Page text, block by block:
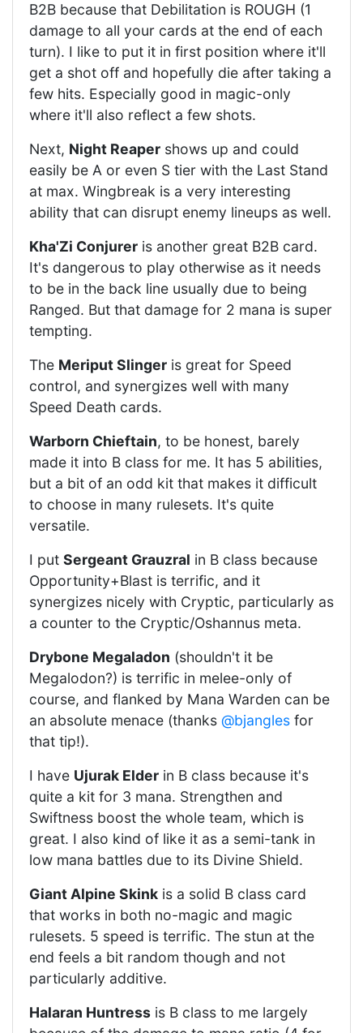
B2B because that Debilitation is ROUGH (1
damage to all your cards at the end of each
turn). I like to put it in first position where it'll
get a shot off and hopefully die after taking a
few hits. Especially good in magic-only
where it'll also reflect a few shots.
Next, Night Reaper shows up and could
easily be A or even S tier with the Last Stand
at max. Wingbreak is a very interesting
ability that can disrupt enemy lineups as well.
Kha'Zi Conjurer is another great B2B card.
It's dangerous to play otherwise as it needs
to be in the back line usually due to being
Ranged. But that damage for 2 mana is super
tempting.
The Meriput Slinger is great for Speed
control, and synergizes well with many
Speed Death cards.
Warborn Chieftain, to be honest, barely
made it into B class for me. It has 5 abilities,
but a bit of an odd kit that makes it difficult
to choose in many rulesets. It's quite
versatile.
I put Sergeant Grauzral in B class because
Opportunity+Blast is terrific, and it
synergizes nicely with Cryptic, particularly as
a counter to the Cryptic/Oshannus meta.
Drybone Megaladon (shouldn't it be
Megalodon?) is terrific in melee-only of
course, and flanked by Mana Warden can be
an absolute menace (thanks @bjangles for
that tip!).
I have Ujurak Elder in B class because it's
quite a kit for 3 mana. Strengthen and
Swiftness boost the whole team, which is
great. I also kind of like it as a semi-tank in
low mana battles due to its Divine Shield.
Giant Alpine Skink is a solid B class card
that works in both no-magic and magic
rulesets. 5 speed is terrific. The stun at the
end feels a bit random though and not
particularly additive.
Halaran Huntress is B class to me largely